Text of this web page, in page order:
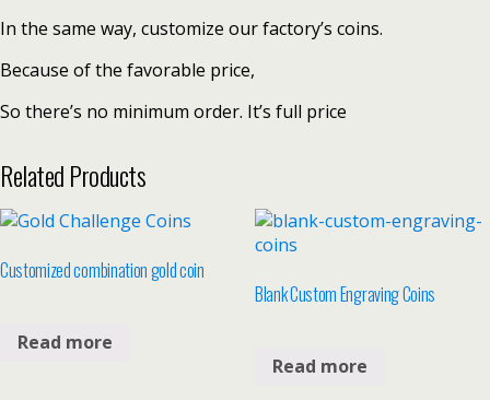
In the same way, customize our factory’s coins.
Because of the favorable price,
So there’s no minimum order. It’s full price
Related Products
Customized combination gold coin
Read more
Blank Custom Engraving Coins
Read more